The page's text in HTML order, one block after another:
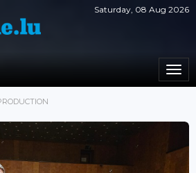
Saturday, 08 Aug 2026